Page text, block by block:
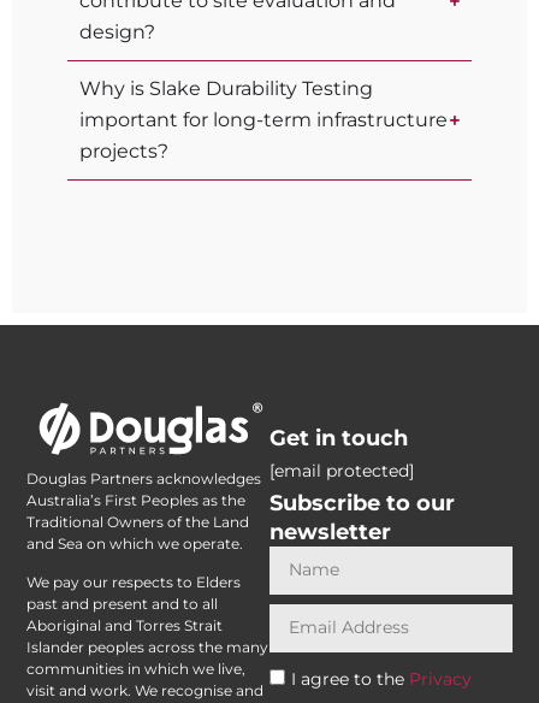
design?
Why is Slake Durability Testing
important for long-term infrastructure
projects?
Douglas Partners acknowledges
Australia’s First Peoples as the
Traditional Owners of the Land
and Sea on which we operate.
We pay our respects to Elders
past and present and to all
Aboriginal and Torres Strait
Islander peoples across the many
communities in which we live,
visit and work. We recognise and
Get in touch
[email protected]
Subscribe to our
newsletter
I agree to the Privacy